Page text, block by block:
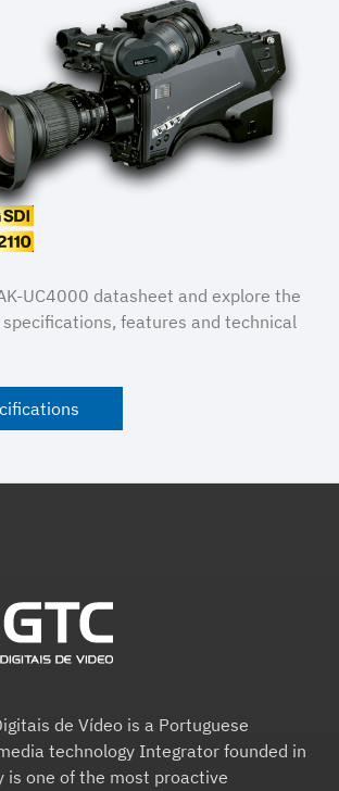
UC4000 datasheet and explore the
specifications, features and technical
de Vídeo is a Portuguese
technology Integrator founded in
is one of the most proactive